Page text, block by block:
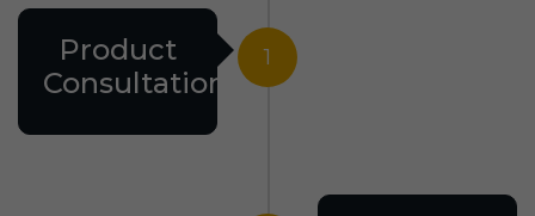
1
Product
Consultation